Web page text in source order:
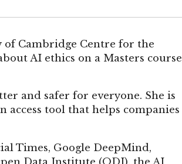
of Cambridge Centre for the
AI ethics on a Masters course
and safer for everyone. She is
tool that helps companies
Times, Google DeepMind,